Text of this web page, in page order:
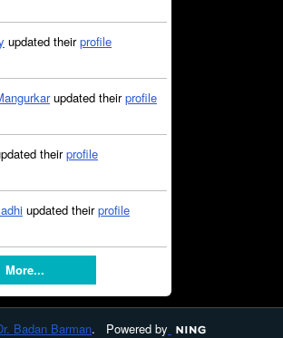
updated theirprofile
updated theirprofile
theirprofile
updated theirprofile
More...
Badan Barman. Powered by